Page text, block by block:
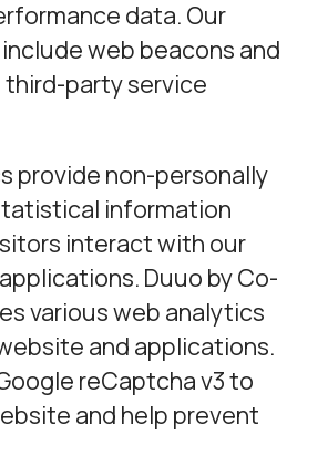
data. Our
web beacons and
party service
provide non-personally
information
interact with our
Duuo by Co-
various web analytics
and applications.
reCaptcha v3 to
and help prevent